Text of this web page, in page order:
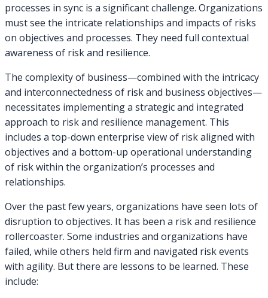
processes in sync is a significant challenge. Organizations
must see the intricate relationships and impacts of risks
on objectives and processes. They need full contextual
awareness of risk and resilience.
The complexity of business—combined with the intricacy
and interconnectedness of risk and business objectives—
necessitates implementing a strategic and integrated
approach to risk and resilience management. This
includes a top-down enterprise view of risk aligned with
objectives and a bottom-up operational understanding
of risk within the organization’s processes and
relationships.
Over the past few years, organizations have seen lots of
disruption to objectives. It has been a risk and resilience
rollercoaster. Some industries and organizations have
failed, while others held firm and navigated risk events
with agility. But there are lessons to be learned. These
include: